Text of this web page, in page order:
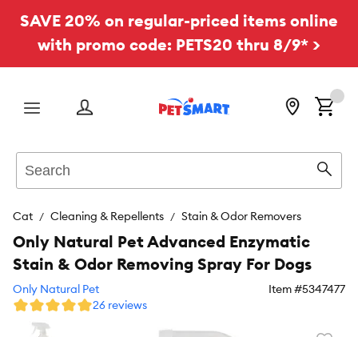
SAVE 20% on regular-priced items online
with promo code: PETS20 thru 8/9* >
Menu
Cat Cleaning & Repellents Stain & Odor Removers
Only Natural Pet Advanced Enzymatic
Stain & Odor Removing Spray For Dogs
Only Natural Pet Item #5347477
26 reviews